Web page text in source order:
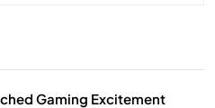
Gaming Excitement